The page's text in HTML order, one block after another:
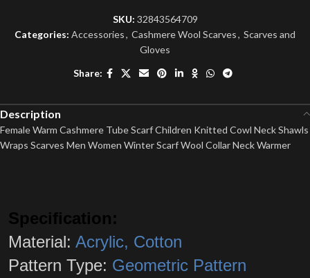
SKU: 32843564709
Categories: Accessories, Cashmere Wool Scarves, Scarves and
Gloves
Share:
Description
Female Warm Cashmere Tube Scarf Children Knitted Cowl Neck Shawls
Wraps Scarves Men Women Winter Scarf Wool Collar Neck Warmer
Specification:
Material: Acrylic, Cotton
Pattern Type: Geometric Pattern